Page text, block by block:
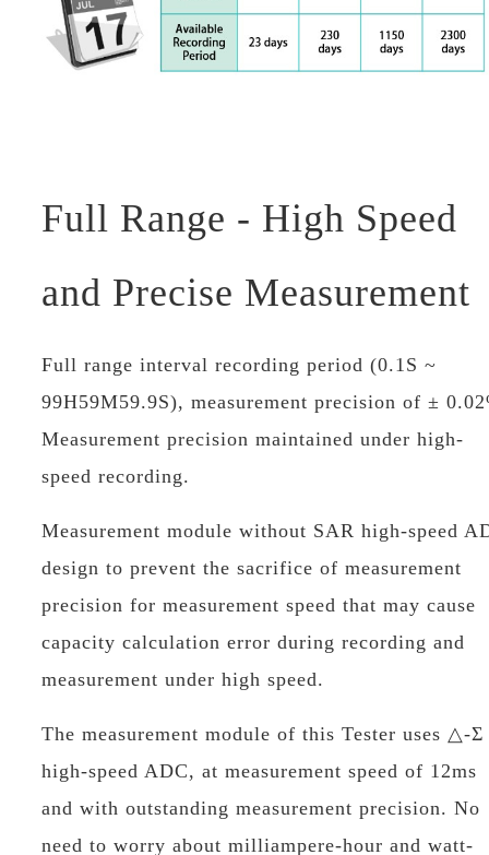
Full Range - High Speed
and Precise Measurement
Full range interval recording period (0.1S ~
99H59M59.9S), measurement precision of ±
Measurement precision maintained under high-
speed recording.
Measurement module without SAR high-speed
design to prevent the sacrifice of measurement
precision for measurement speed that may cause
capacity calculation error during recording and
measurement under high speed.
The measurement module of this Tester uses △-Σ
high-speed ADC, at measurement speed of 12ms
and with outstanding measurement precision. No
need to worry about milliampere-hour and watt-